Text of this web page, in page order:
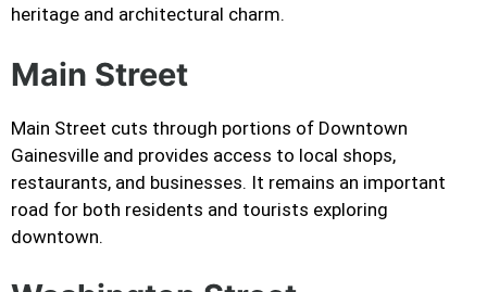
heritage and architectural charm.
Main Street
Main Street cuts through portions of Downtown
Gainesville and provides access to local shops,
restaurants, and businesses. It remains an important
road for both residents and tourists exploring
downtown.